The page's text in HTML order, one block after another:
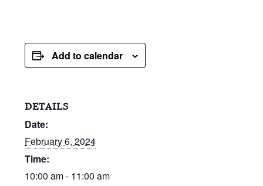
Add to calendar
DETAILS
Date:
February 6, 2024
Time:
10:00 am - 11:00 am